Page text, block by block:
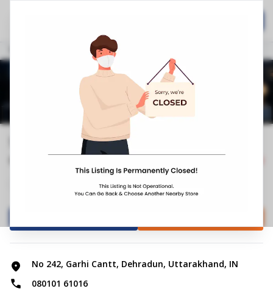
Uttarakhand Dehradun
Springfit Mattress Store | Garhi Ca...
Bed shop +4
No 242, Garhi Cantt, Dehradun, Uttarakhand, IN
080101 61016